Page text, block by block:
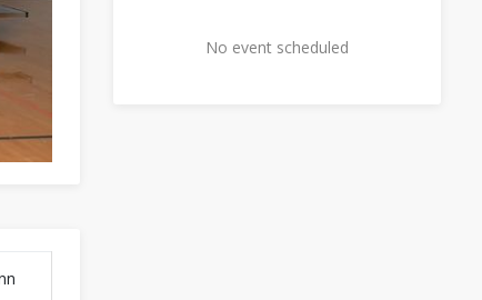
No event scheduled